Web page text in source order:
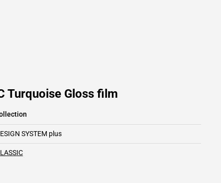
Turquoise Gloss film
SYSTEM plus